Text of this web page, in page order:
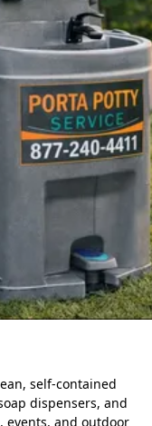
self-contained
dispensers, and
and outdoor